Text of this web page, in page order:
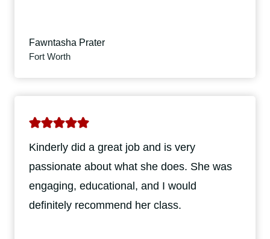
Fawntasha Prater
Fort Worth
Kinderly did a great job and is very
passionate about what she does. She was
engaging, educational, and I would
definitely recommend her class.